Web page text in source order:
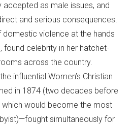
accepted as male issues, and
and serious consequences.
domestic violence at the hands
found celebrity in her hatchet-
across the country.
influential Women’s Christian
in 1874 (two decades before
which would become the most
simultaneously for